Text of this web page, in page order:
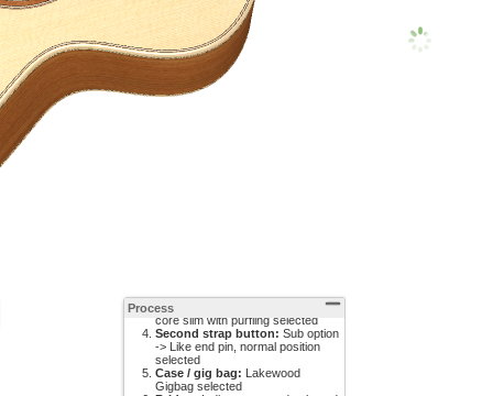
ProcessSoundhole rosette:
core slim with purfling selected
Second strap button: Sub option
-> Like end pin, normal position
selected
Case / gig bag: Lakewood
Gigbag selected